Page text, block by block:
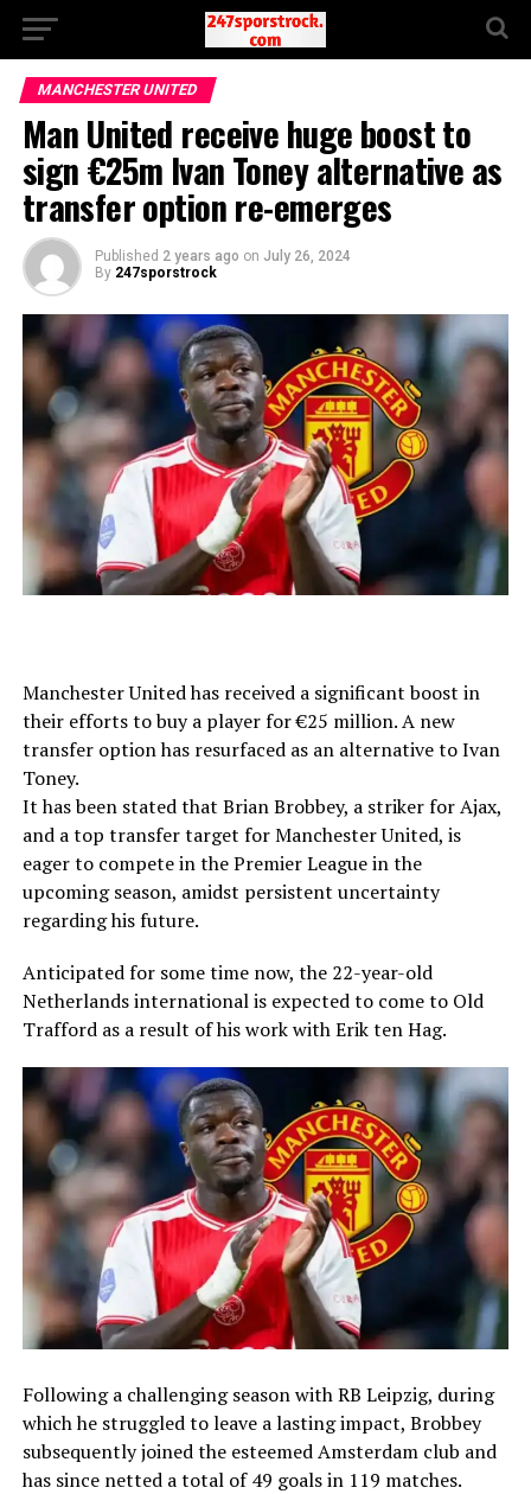
MANCHESTER UNITED
Man United receive huge boost to
sign €25m Ivan Toney alternative as
transfer option re-emerges
Published 2 years ago on July 26, 2024
By 247sporstrock
Manchester United has received a significant boost in
their efforts to buy a player for €25 million. A new
transfer option has resurfaced as an alternative to Ivan
Toney.
It has been stated that Brian Brobbey, a striker for Ajax,
and a top transfer target for Manchester United, is
eager to compete in the Premier League in the
upcoming season, amidst persistent uncertainty
regarding his future.
Anticipated for some time now, the 22-year-old
Netherlands international is expected to come to Old
Trafford as a result of his work with Erik ten Hag.
Following a challenging season with RB Leipzig, during
which he struggled to leave a lasting impact, Brobbey
subsequently joined the esteemed Amsterdam club and
has since netted a total of 49 goals in 119 matches.